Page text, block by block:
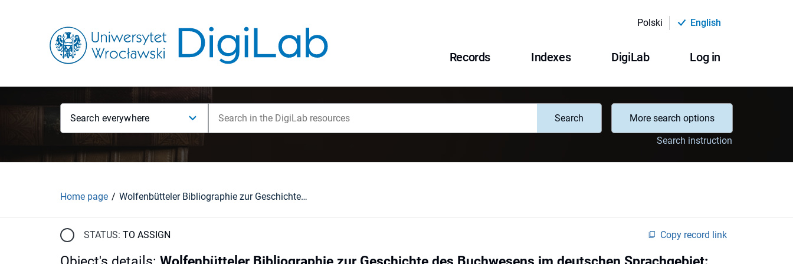
Polski English
Records Indexes DigiLab Log in
Search everywhere Search
More search options
Search instruction
Home page Wolfenbütteler Bibliographie zur Geschichte des Buchwesens im deutschen Sprachgebiet: 1840-1980 (WBB). München, 1990 : [recenzja].
STATUS: TO ASSIGN Copy record link